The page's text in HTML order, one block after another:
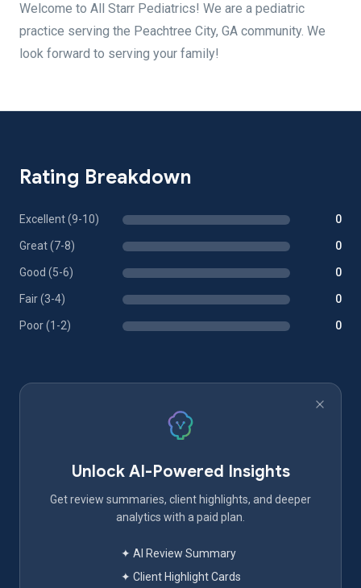
Welcome to All Starr Pediatrics! We are a pediatric
practice serving the Peachtree City, GA community. We
look forward to serving your family!
Rating Breakdown
Excellent (9-10) 0
Great (7-8) 0
Good (5-6) 0
Fair (3-4) 0
Poor (1-2) 0
Unlock AI-Powered Insights
Get review summaries, client highlights, and deeper
analytics with a paid plan.
✦ AI Review Summary
✦ Client Highlight Cards